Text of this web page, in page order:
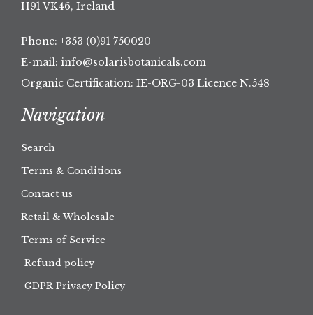
H91 VK46, Ireland
Phone: +353 (0)91 750020
E-mail: info@solarisbotanicals.com
Organic Certification: IE-ORG-03 Licence N.548
Navigation
Search
Terms & Conditions
Contact us
Retail & Wholesale
Terms of Service
Refund policy
GDPR Privacy Policy